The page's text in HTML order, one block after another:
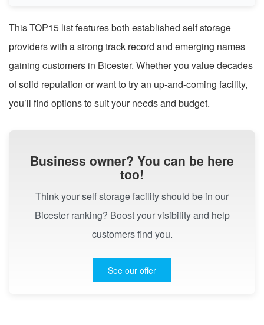
This TOP15 list features both established self storage
providers with a strong track record and emerging names
gaining customers in Bicester. Whether you value decades
of solid reputation or want to try an up-and-coming facility,
you’ll find options to suit your needs and budget.
Business owner? You can be here
too!
Think your self storage facility should be in our
Bicester ranking? Boost your visibility and help
customers find you.
See our offer